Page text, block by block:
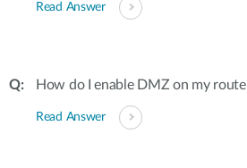
Read Answer
How do I enable DMZ on my
Read Answer